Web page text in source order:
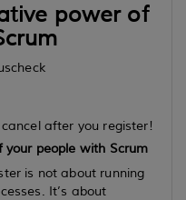
power of
after you register!
your people with Scrum
is not about running
It’s about